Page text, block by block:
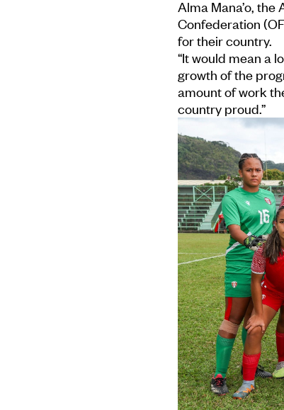
Alma Mana’o,
Confederation
for their country.
“It would mean a
growth of the
amount of work
country proud.”